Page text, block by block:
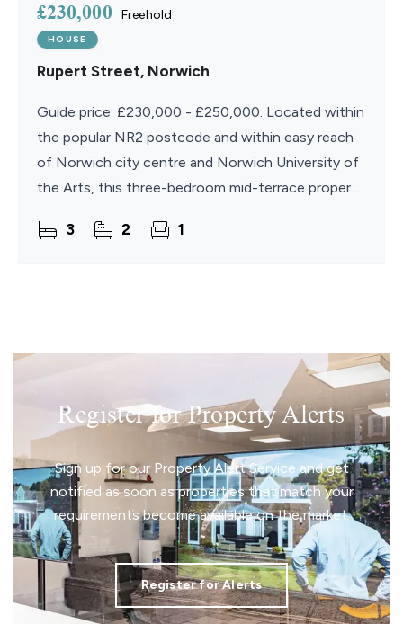
£230,000 Freehold
HOUSE
Rupert Street, Norwich
Guide price: £230,000 - £250,000. Located within
the popular NR2 postcode and within easy reach
of Norwich city centre and Norwich University of
the Arts, this three-bedroom mid-terrace property
3 2 1
Register for Property Alerts
Sign up for our Property Alert Service and get
notified as soon as properties that match your
requirements become available on the market.
Register for Alerts